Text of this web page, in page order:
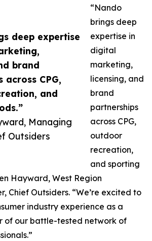
deep expertise
brand
across CPG,
and
Managing
Outsiders
“Nando
brings deep
expertise in
digital
marketing,
licensing, and
brand
partnerships
across CPG,
outdoor
recreation,
and sporting
Hayward, West Region
Chief Outsiders. “We’re excited to
industry experience as a
of our battle-tested network of